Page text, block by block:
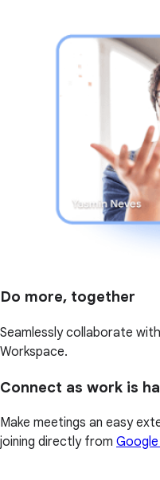
Do more, together
Seamlessly collaborate
Workspace.
Connect as work is
Make meetings an easy
joining directly from